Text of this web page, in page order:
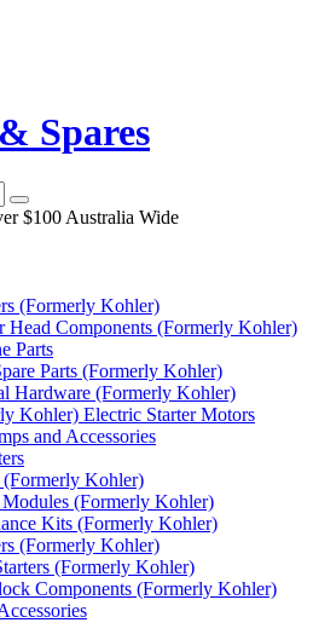
$100 Australia Wide
(Formerly Kohler)
Head Components (Formerly Kohler)
Parts
Parts (Formerly Kohler)
Hardware (Formerly Kohler)
Kohler) Electric Starter Motors
and Accessories
(Formerly Kohler)
(Formerly Kohler)
Kits (Formerly Kohler)
(Formerly Kohler)
(Formerly Kohler)
Components (Formerly Kohler)